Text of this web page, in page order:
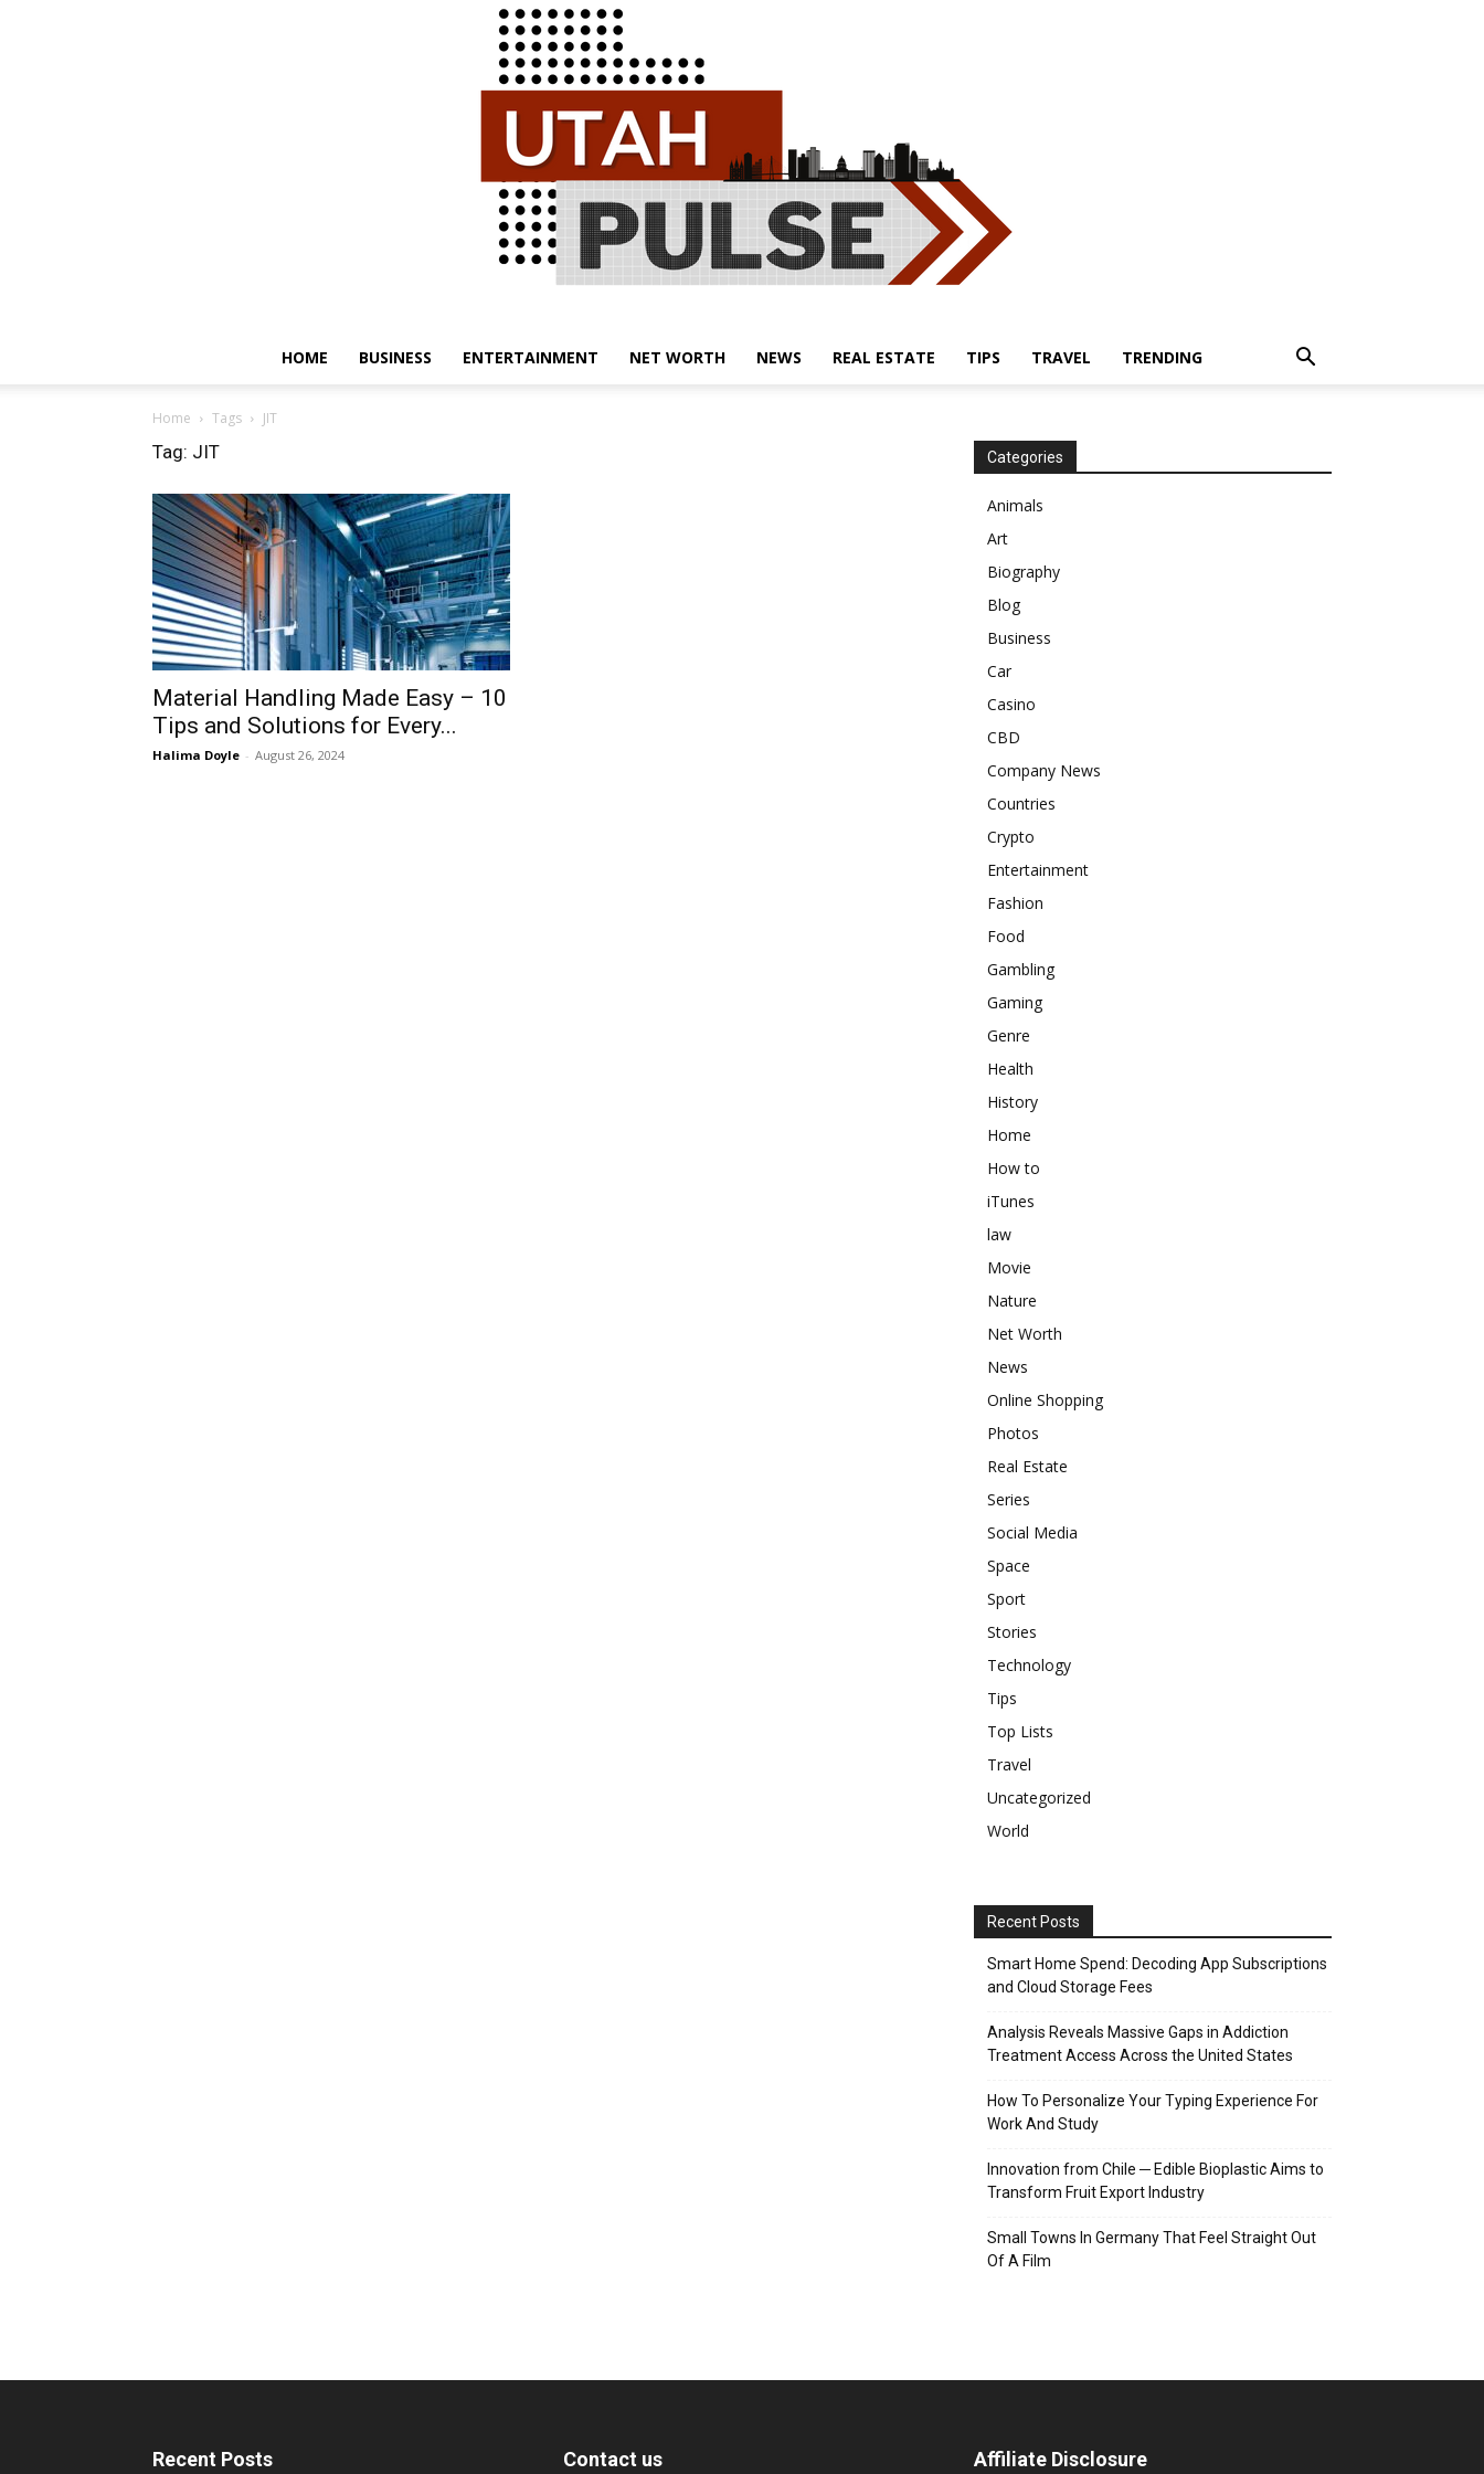
HOME BUSINESS ENTERTAINMENT NET WORTH NEWS REAL ESTATE TIPS TRAVEL TRENDING
Home Tags JIT
Tag: JIT
Material Handling Made Easy – 10
Tips and Solutions for Every...
Halima Doyle - August 26, 2024
Categories
Animals
Art
Biography
Blog
Business
Car
Casino
CBD
Company News
Countries
Crypto
Entertainment
Fashion
Food
Gambling
Gaming
Genre
Health
History
Home
How to
iTunes
law
Movie
Nature
Net Worth
News
Online Shopping
Photos
Real Estate
Series
Social Media
Space
Sport
Stories
Technology
Tips
Top Lists
Travel
Uncategorized
World
Recent Posts
Smart Home Spend: Decoding App Subscriptions
and Cloud Storage Fees
Analysis Reveals Massive Gaps in Addiction
Treatment Access Across the United States
How To Personalize Your Typing Experience For
Work And Study
Innovation from Chile ─ Edible Bioplastic Aims to
Transform Fruit Export Industry
Small Towns In Germany That Feel Straight Out
Of A Film
Recent Posts Contact us Affiliate Disclosure